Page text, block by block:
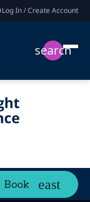
Log In / Create Account
search
Book